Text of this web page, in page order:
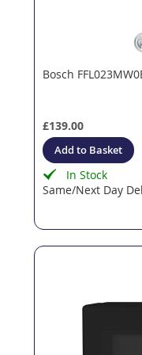
Bosch
£139.00
Add to Basket
In Stock
Same/Next Day